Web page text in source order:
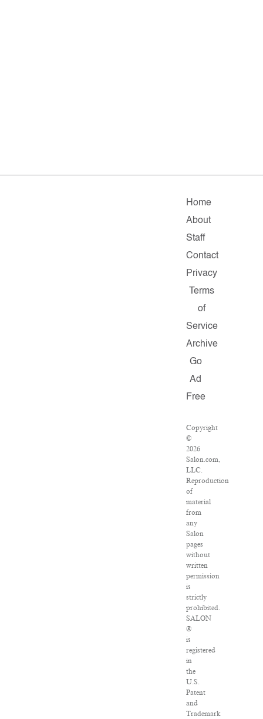
Home
About
Staff
Contact
Privacy
Terms
of
Service
Archive
Go
Ad
Free
Copyright
©
2026
Salon.com,
LLC.
Reproduction
of
material
from
any
Salon
pages
without
written
permission
is
strictly
prohibited.
SALON
®
is
registered
in
the
U.S.
Patent
and
Trademark